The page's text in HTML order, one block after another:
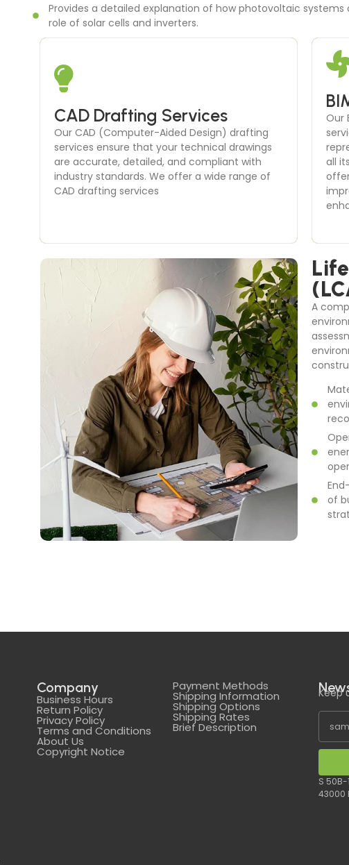
Provides a detailed explanation of how photovoltaic
role of solar cells and inverters.
CAD Drafting Services
Our CAD (Computer-Aided Design) drafting
services ensure that your technical drawings
are accurate, detailed, and compliant with
industry standards. We offer a wide range of
CAD drafting services
Energy Modeling
Energy modeling is a critical component of our
building performance analysis services. We
create detailed simulations to predict a
building’s energy consumption and identify
opportunities for improvement.
Our
all
A
of
Company
Business Hours
Return Policy
Privacy Policy
Terms and Conditions
About Us
Copyright Notice
Payment Methods
Shipping Information
Shipping Options
Shipping Rates
Brief Description
Keep
S
43000